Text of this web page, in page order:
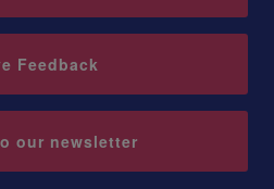
Feedback
our newsletter